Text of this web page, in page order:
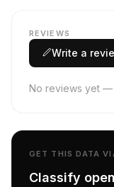
REVIEWS
Write a
No reviews yet —
GET THIS DATA
Classify